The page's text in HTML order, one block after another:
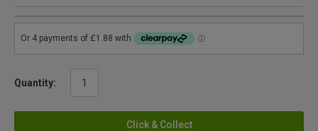
Quantity:
Click & Collect